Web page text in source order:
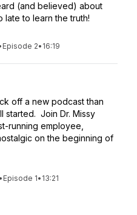
(and believed) about
to learn the truth!
Episode 2• 16:19
off a new podcast than
started. Join Dr. Missy
running employee,
on the beginning of
• Episode 1• 13:21